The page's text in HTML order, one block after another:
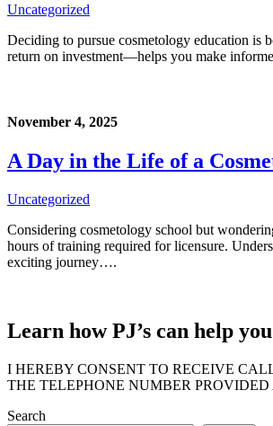
Uncategorized
Deciding to pursue cosmetology education is
return on investment—helps you make
November 4, 2025
A Day in the Life of a
Uncategorized
Considering cosmetology school but
hours of training required for licensure.
exciting journey….
Learn how PJ’s can help
I HEREBY CONSENT TO RECEIVE
THE TELEPHONE NUMBER
Search